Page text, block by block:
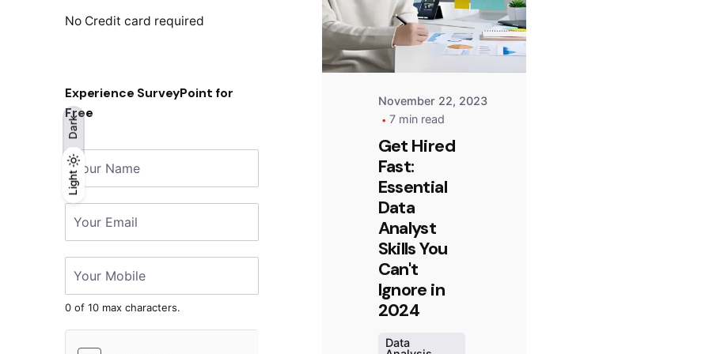
Light
Dark
Light
Dark
No Credit card required
Experience SurveyPoint for
Free
0 of 10 max characters.
Team
November 22, 2023
7 min read
Get Hired
Fast:
Essential
Data
Analyst
Skills You
Can't
Ignore in
2024
Data